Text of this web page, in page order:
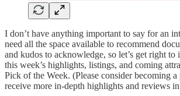
I don’t have anything important to say for an
need all the space available to recommend
and kudos to acknowledge, so let’s get right
this week’s highlights, listings, and coming
Pick of the Week. (Please consider becoming
receive more in-depth highlights and reviews